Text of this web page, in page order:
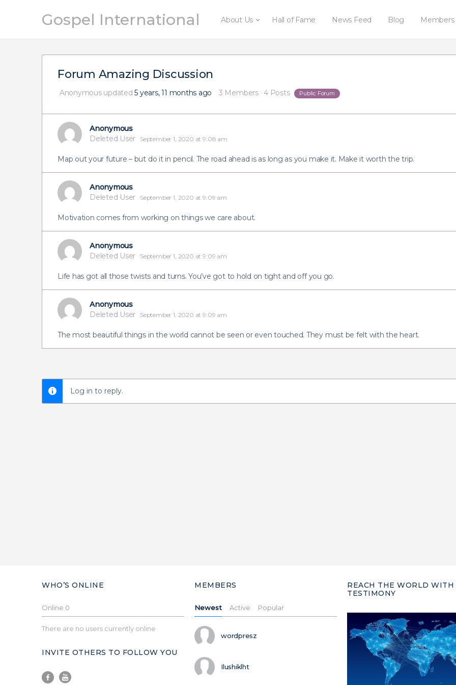
Gospel International About Us Hall of Fame News Feed Blog Members
Forum Amazing Discussion
Anonymousupdated5 years, 11 months ago 3 Members · 4 Posts Public Forum
Anonymous
Deleted User
September 1, 2020 at 9:08 am
Map out your future – but do it in pencil. The road ahead is as long as you make it. Make it worth the trip.
Anonymous
Deleted User
September 1, 2020 at 9:09 am
Motivation comes from working on things we care about.
Anonymous
Deleted User
September 1, 2020 at 9:09 am
Life has got all those twists and turns. You’ve got to hold on tight and off you go.
Anonymous
Deleted User
September 1, 2020 at 9:09 am
The most beautiful things in the world cannot be seen or even touched. They must be felt with the heart.
Log in to reply.
WHO’S ONLINE
Online 0
There are no users currently online
INVITE OTHERS TO FOLLOW YOU
MEMBERS
Newest Active Popular
wordpresz
Ilushiklht
REACH THE WORLD WITH
TESTIMONY